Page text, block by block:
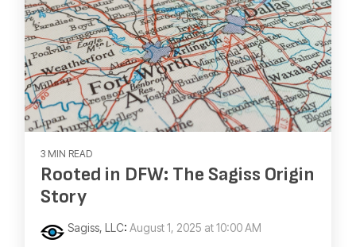
3 MIN READ
Rooted in DFW: The Sagiss Origin
Story
Sagiss, LLC: August 1, 2025 at 10:00 AM